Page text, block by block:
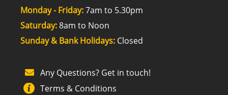
Monday - Friday:7am to 5.30pm
Saturday:8am to Noon
Sunday & Bank Holidays:Closed
Any Questions? Get in touch!
Terms & Conditions